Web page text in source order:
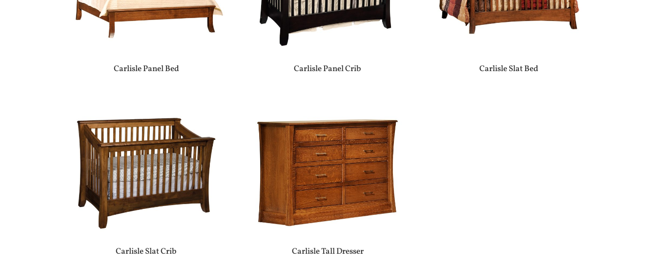
Carlisle Panel Bed Carlisle Panel Crib Carlisle Slat Bed
Carlisle Slat Crib Carlisle Tall Dresser